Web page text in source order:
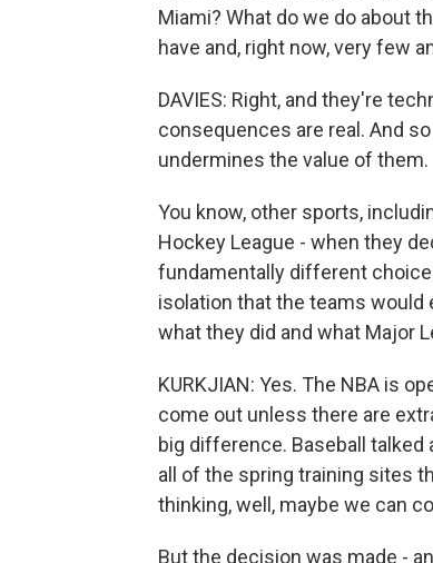
Miami? What do we do about
have and, right now, very few
DAVIES: Right, and they're
consequences are real. And
undermines the value of them.
You know, other sports,
Hockey League - when they
fundamentally different
isolation that the teams would
what they did and what Major
KURKJIAN: Yes. The NBA is
come out unless there are
big difference. Baseball talked
all of the spring training sites
thinking, well, maybe we can
But the decision was made -